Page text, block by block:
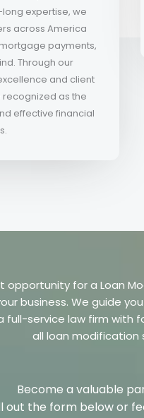
expertise, we
across America
payments,
Through our
and client
as the
effective financial
opportunity for a Loan
business. We guide
full-service law firm with
all loan
Become a valuable
out the form below or